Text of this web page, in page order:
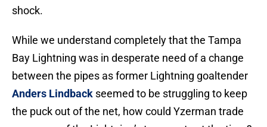
shock.
While we understand completely that the Tampa
Bay Lightning was in desperate need of a change
between the pipes as former Lightning goaltender
Anders Lindback seemed to be struggling to keep
the puck out of the net, how could Yzerman trade